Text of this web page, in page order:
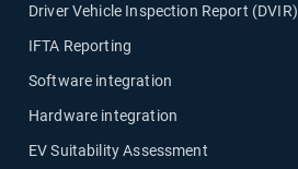
Driver Vehicle Inspection Report (DVIR)
IFTA Reporting
Software integration
Hardware integration
EV Suitability Assessment